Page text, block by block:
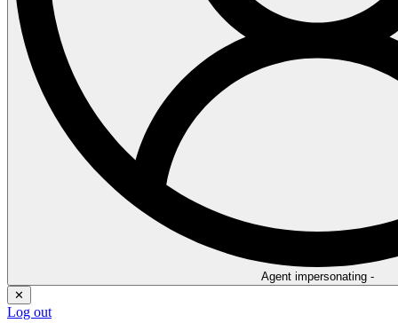
Agent impersonating -
✕
Log out